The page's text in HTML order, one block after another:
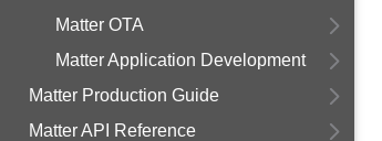
Matter OTA
Matter Application Development
Matter Production Guide
Matter API Reference